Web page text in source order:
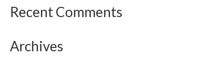
Recent Comments
Archives